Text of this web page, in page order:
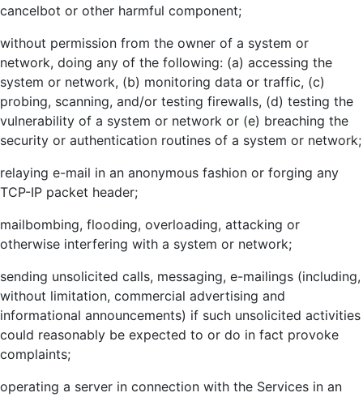
cancelbot or other harmful component;
without permission from the owner of a system or
network, doing any of the following: (a) accessing the
system or network, (b) monitoring data or traffic, (c)
probing, scanning, and/or testing firewalls, (d) testing the
vulnerability of a system or network or (e) breaching the
security or authentication routines of a system or network;
relaying e-mail in an anonymous fashion or forging any
TCP-IP packet header;
mailbombing, flooding, overloading, attacking or
otherwise interfering with a system or network;
sending unsolicited calls, messaging, e-mailings (including,
without limitation, commercial advertising and
informational announcements) if such unsolicited activities
could reasonably be expected to or do in fact provoke
complaints;
operating a server in connection with the Services in an